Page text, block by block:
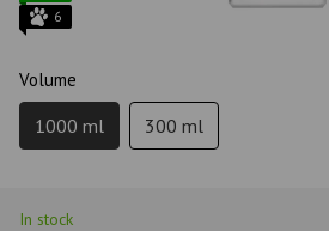
6
Volume
1000 ml 300 ml
In stock